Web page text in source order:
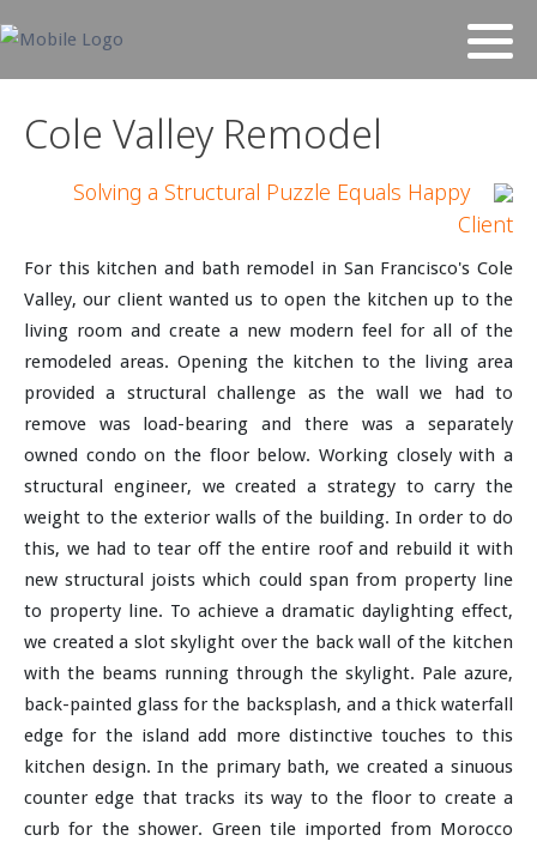
Cole Valley Remodel
Solving a Structural Puzzle Equals Happy
Client
For this kitchen and bath remodel in San Francisco's Cole
Valley, our client wanted us to open the kitchen up to the
living room and create a new modern feel for all of the
remodeled areas. Opening the kitchen to the living area
provided a structural challenge as the wall we had to
remove was load-bearing and there was a separately
owned condo on the floor below. Working closely with a
structural engineer, we created a strategy to carry the
weight to the exterior walls of the building. In order to do
this, we had to tear off the entire roof and rebuild it with
new structural joists which could span from property line
to property line. To achieve a dramatic daylighting effect,
we created a slot skylight over the back wall of the kitchen
with the beams running through the skylight. Pale azure,
back-painted glass for the backsplash, and a thick waterfall
edge for the island add more distinctive touches to this
kitchen design. In the primary bath, we created a sinuous
counter edge that tracks its way to the floor to create a
curb for the shower. Green tile imported from Morocco